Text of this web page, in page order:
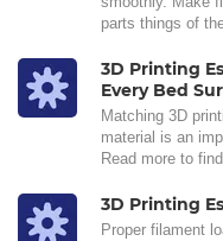
parts things of
3D Printing
Every Bed
Matching 3D
material is an
Read more to
3D Printing
Proper filament